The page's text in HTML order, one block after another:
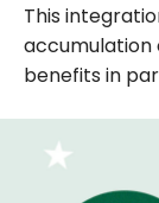
This
accumulation
benefits in